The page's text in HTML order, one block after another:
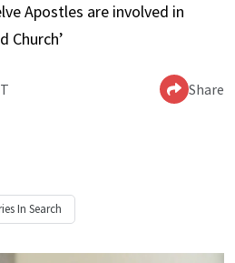
Apostles are involved in
Church’
Share
In Search